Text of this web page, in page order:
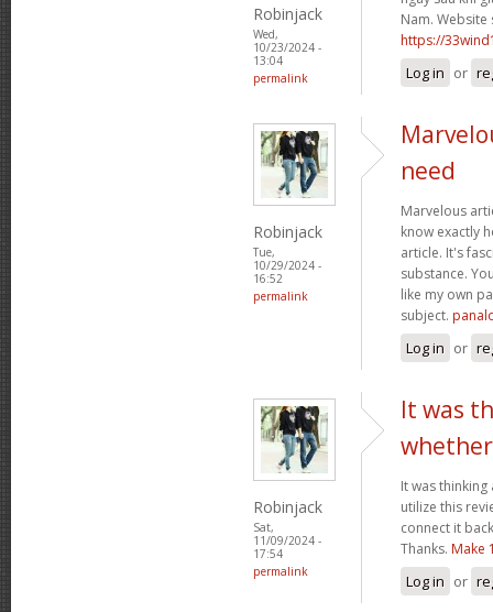
Robinjack
Wed,
10/23/2024 -
13:04
permalink
Nam. Website
https://
Log in or
Robinjack
Tue,
10/29/2024 -
16:52
permalink
need
Marvelous
know exactly
article. It's
substance.
like my own
subject.
Log in or
Robinjack
Sat,
11/09/2024 -
17:54
permalink
It was
whether
It was
utilize this
connect it
Thanks. Make
Log in or